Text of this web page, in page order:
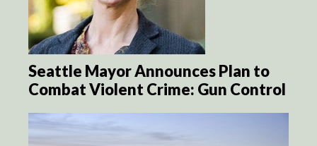
Seattle Mayor Announces Plan to
Combat Violent Crime: Gun Control